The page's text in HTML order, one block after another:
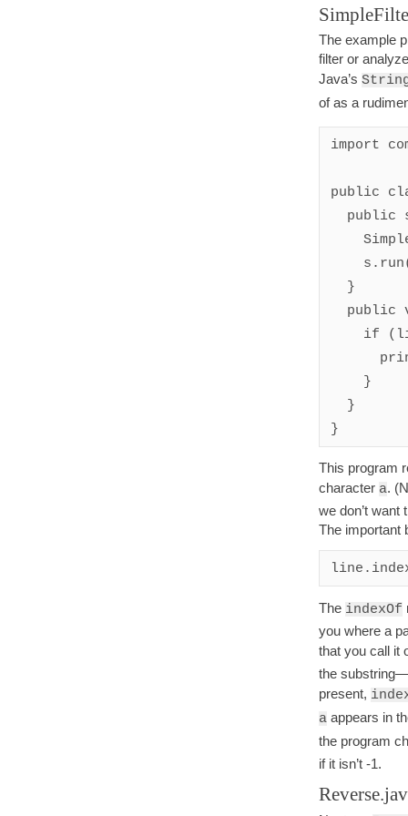
The example
filter or
Java’s
of as a
import
public
This program
character a.
we don’t want
The important
The indexOf
you where a
that you call it
the
present,
a appears in
the program
if it isn’t -1.